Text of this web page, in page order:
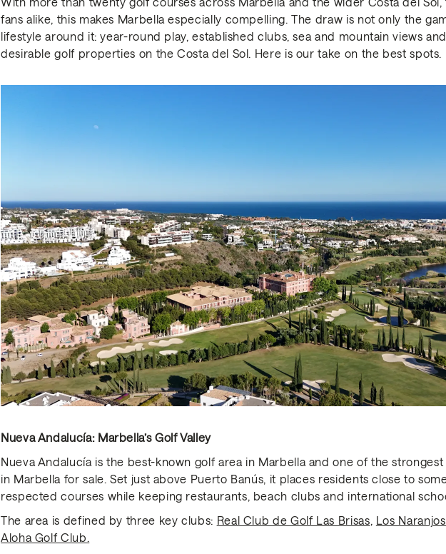
fans alike, this makes Marbella especially compelling. The draw is not only the
lifestyle around it: year-round play, established clubs, sea and mountain views
desirable golf properties on the Costa del Sol. Here is our take on the best spots.
Nueva Andalucía: Marbella’s Golf Valley
Nueva Andalucía is the best-known golf area in Marbella and one of the
in Marbella for sale. Set just above Puerto Banús, it places residents close to
respected courses while keeping restaurants, beach clubs and international
The area is defined by three key clubs: Real Club de Golf Las Brisas, Los
Aloha Golf Club.